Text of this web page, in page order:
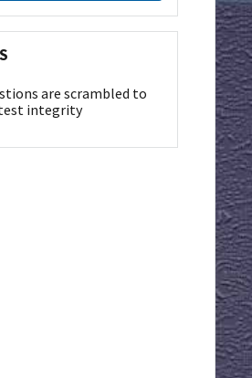
are scrambled to
integrity